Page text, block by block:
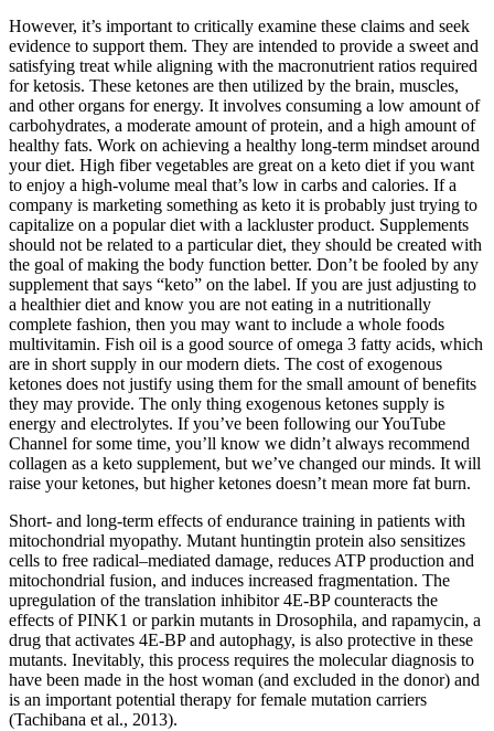
However, it’s important to critically examine these claims and seek
evidence to support them. They are intended to provide a sweet and
satisfying treat while aligning with the macronutrient ratios required
for ketosis. These ketones are then utilized by the brain, muscles,
and other organs for energy. It involves consuming a low amount of
carbohydrates, a moderate amount of protein, and a high amount of
healthy fats. Work on achieving a healthy long-term mindset around
your diet. High fiber vegetables are great on a keto diet if you want
to enjoy a high-volume meal that’s low in carbs and calories. If a
company is marketing something as keto it is probably just trying to
capitalize on a popular diet with a lackluster product. Supplements
should not be related to a particular diet, they should be created with
the goal of making the body function better. Don’t be fooled by any
supplement that says “keto” on the label. If you are just adjusting to
a healthier diet and know you are not eating in a nutritionally
complete fashion, then you may want to include a whole foods
multivitamin. Fish oil is a good source of omega 3 fatty acids, which
are in short supply in our modern diets. The cost of exogenous
ketones does not justify using them for the small amount of benefits
they may provide. The only thing exogenous ketones supply is
energy and electrolytes. If you’ve been following our YouTube
Channel for some time, you’ll know we didn’t always recommend
collagen as a keto supplement, but we’ve changed our minds. It will
raise your ketones, but higher ketones doesn’t mean more fat burn.
Short- and long-term effects of endurance training in patients with
mitochondrial myopathy. Mutant huntingtin protein also sensitizes
cells to free radical–mediated damage, reduces ATP production and
mitochondrial fusion, and induces increased fragmentation. The
upregulation of the translation inhibitor 4E-BP counteracts the
effects of PINK1 or parkin mutants in Drosophila, and rapamycin, a
drug that activates 4E-BP and autophagy, is also protective in these
mutants. Inevitably, this process requires the molecular diagnosis to
have been made in the host woman (and excluded in the donor) and
is an important potential therapy for female mutation carriers
(Tachibana et al., 2013).